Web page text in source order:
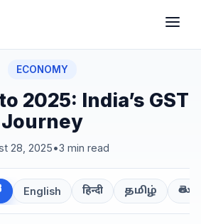
ECONOMY
2025: India’s GST
Journey
28, 2025•3 min read
English हिन्दी தமிழ்